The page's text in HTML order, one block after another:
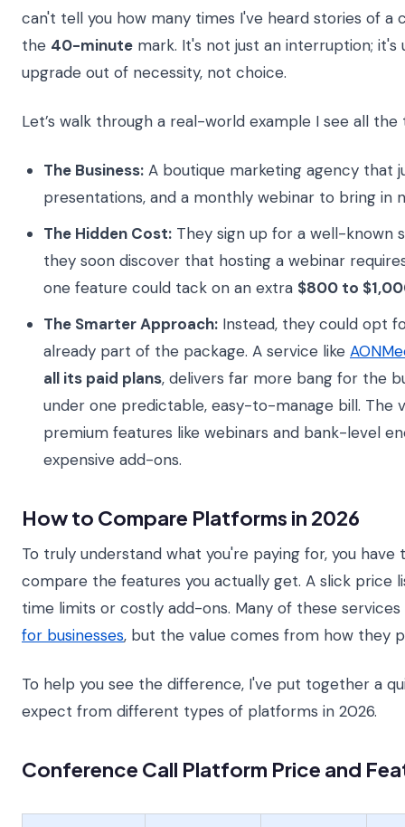
can't tell you how many times I've heard stories of
the 40-minute mark. It's not just an interruption;
upgrade out of necessity, not choice.
Let’s walk through a real-world example I see all the
The Business: A boutique marketing agency that
presentations, and a monthly webinar to bring in
The Hidden Cost: They sign up for a well-known
they soon discover that hosting a webinar
one feature could tack on an extra $800 to
The Smarter Approach: Instead, they could opt
already part of the package. A service like
all its paid plans, delivers far more bang for the
under one predictable, easy-to-manage bill. The
premium features like webinars and bank-level
expensive add-ons.
How to Compare Platforms in 2026
To truly understand what you're paying for, you
compare the features you actually get. A slick price
time limits or costly add-ons. Many of these
for businesses, but the value comes from how they
To help you see the difference, I've put together a
expect from different types of platforms in 2026.
Conference Call Platform Price and